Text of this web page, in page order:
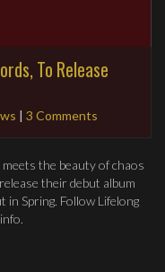
To Release
| 3 Comments
the beauty of chaos
their debut album
in Spring. Follow Lifelong